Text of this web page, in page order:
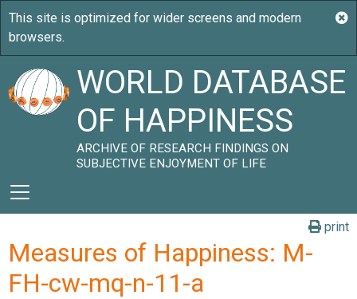
WORLD DATABASE
OF HAPPINESS
ARCHIVE OF RESEARCH FINDINGS ON
SUBJECTIVE ENJOYMENT OF LIFE
print
Measures of Happiness: M-
FH-cw-mq-n-11-a